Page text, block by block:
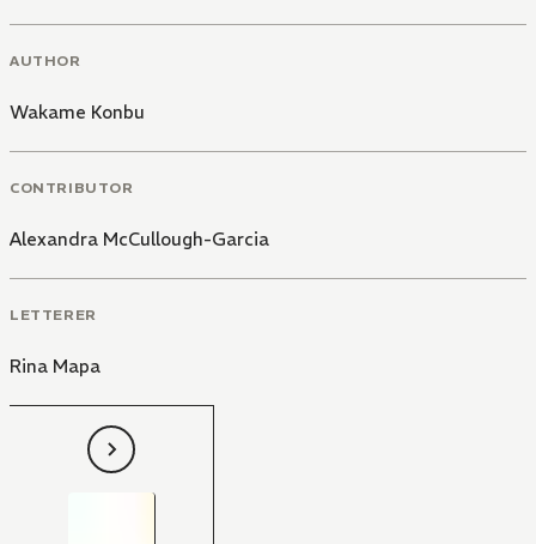
AUTHOR
Wakame Konbu
CONTRIBUTOR
Alexandra McCullough-Garcia
LETTERER
Rina Mapa